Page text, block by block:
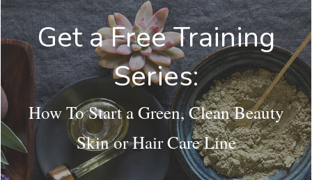
Get a Free Training
Series:
How To Start a Green, Clean Beauty
Skin or Hair Care Line